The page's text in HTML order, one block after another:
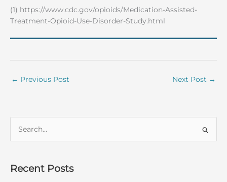
(1) https://www.cdc.gov/opioids/Medication-Assisted-
Treatment-Opioid-Use-Disorder-Study.html
← Previous Post Next Post →
rRecent Posts